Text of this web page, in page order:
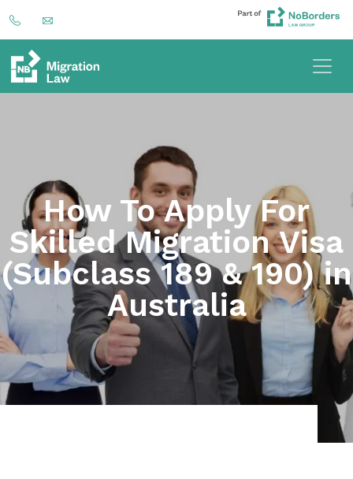
How To Apply For
Skilled Migration Visa
(Subclass 189 & 190) in
Australia